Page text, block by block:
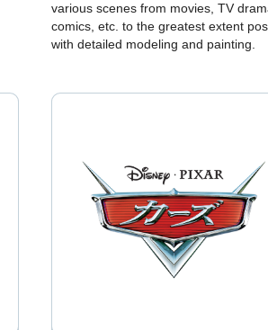
various scenes from movies, TV
comics, etc. to the greatest extent
with detailed modeling and painting.